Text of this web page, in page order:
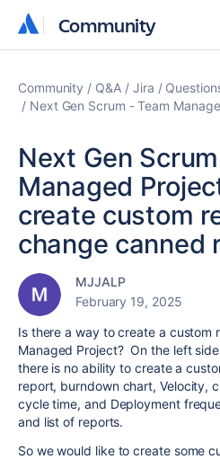
Community
Community
Community Q&A Jira
Next Gen Scrum - Team
Next Gen
Managed
create custom
change canned
MJJALP
February 19, 2025
Is there a way to create a custom
Managed Project? On the left
there is no ability to create a
report, burndown chart, Velocity,
cycle time, and Deployment
and list of reports.
So we would like to create some